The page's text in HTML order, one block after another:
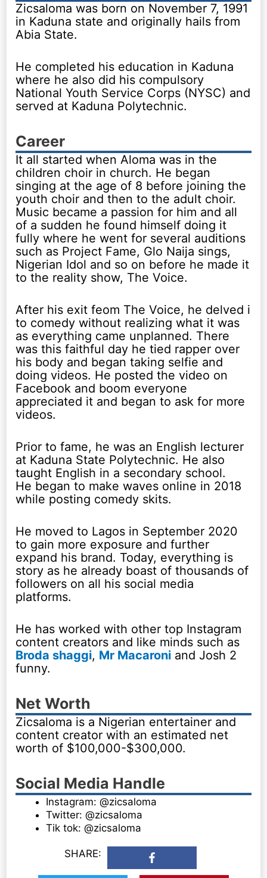
Zicsaloma was born on November 7, 1991
in Kaduna state and originally hails from
Abia State.
He completed his education in Kaduna
where he also did his compulsory
National Youth Service Corps (NYSC) and
served at Kaduna Polytechnic.
Career
It all started when Aloma was in the
children choir in church. He began
singing at the age of 8 before joining the
youth choir and then to the adult choir.
Music became a passion for him and all
of a sudden he found himself doing it
fully where he went for several auditions
such as Project Fame, Glo Naija sings,
Nigerian Idol and so on before he made it
to the reality show, The Voice.
After his exit feom The Voice, he delved i
to comedy without realizing what it was
as everything came unplanned. There
was this faithful day he tied rapper over
his body and began taking selfie and
doing videos. He posted the video on
Facebook and boom everyone
appreciated it and began to ask for more
videos.
Prior to fame, he was an English lecturer
at Kaduna State Polytechnic. He also
taught English in a secondary school.
He began to make waves online in 2018
while posting comedy skits.
He moved to Lagos in September 2020
to gain more exposure and further
expand his brand. Today, everything is
story as he already boast of thousands of
followers on all his social media
platforms.
He has worked with other top Instagram
content creators and like minds such as
Broda shaggi, Mr Macaroni and Josh 2
funny.
Net Worth
Zicsaloma is a Nigerian entertainer and
content creator with an estimated net
worth of $100,000-$300,000.
Social Media Handle
Instagram: @zicsaloma
Twitter: @zicsaloma
Tik tok: @zicsaloma
SHARE: